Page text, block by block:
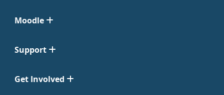
Moodle
Support
Get Involved